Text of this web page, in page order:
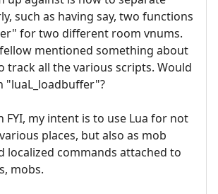
such as having say, two functions
for two different room vnums.
mentioned something about
track all the various scripts. Would
FYI, my intent is to use Lua for not
places, but also as mob
localized commands attached to
mobs.